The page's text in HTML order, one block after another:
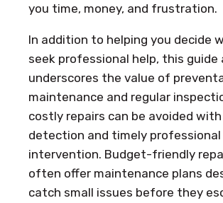
you time, money, and frustration.
In addition to helping you decide
seek professional help, this guide
underscores the value of
maintenance and regular
costly repairs can be avoided
detection and timely professional
intervention. Budget-friendly
often offer maintenance plans
catch small issues before they